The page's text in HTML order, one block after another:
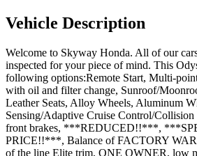
Vehicle Description
Welcome to Skyway Honda. All of our
inspected for your piece of mind. This
following options:Remote Start, Multi-
with oil and filter change, Sunroof/
Leather Seats, Alloy Wheels, Aluminum
Sensing/Adaptive Cruise Control/
front brakes, ***REDUCED!!***,
PRICE!!***, Balance of FACTORY
of the line Elite trim, ONE OWNER, low